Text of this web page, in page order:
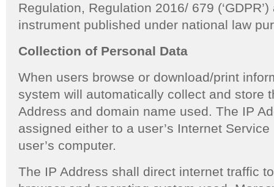
Regulation, Regulation 2016/ 679
instrument published under national law
Collection of Personal Data
When users browse or download/print
system will automatically collect and store
Address and domain name used. The IP
assigned either to a user’s Internet
user’s computer.
The IP Address shall direct internet traffic